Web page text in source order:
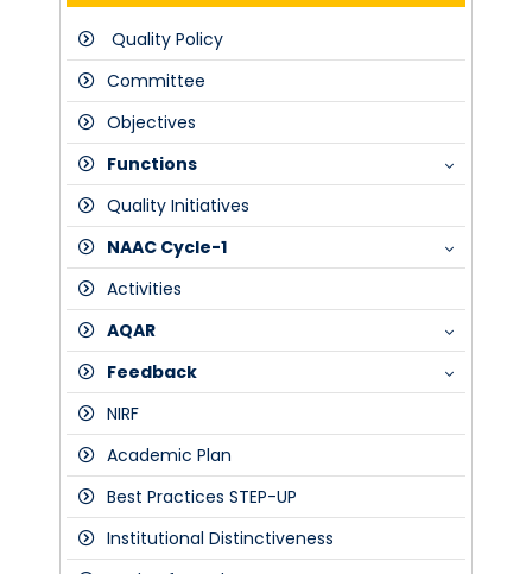
Quality Policy
Committee
Objectives
Functions
Meetings
Strategic Plan
Composition of IQAC
Quality Initiatives
NAAC Cycle-1
SSR
Peer Team Report
Assessment Outcome Certificate-NAAC
FDP's
Activities
AQAR
2017-18
2018-19
Feedback
Students
Staff
Alumni
Public
NIRF
Academic Plan
Best Practices STEP-UP
Institutional Distinctiveness